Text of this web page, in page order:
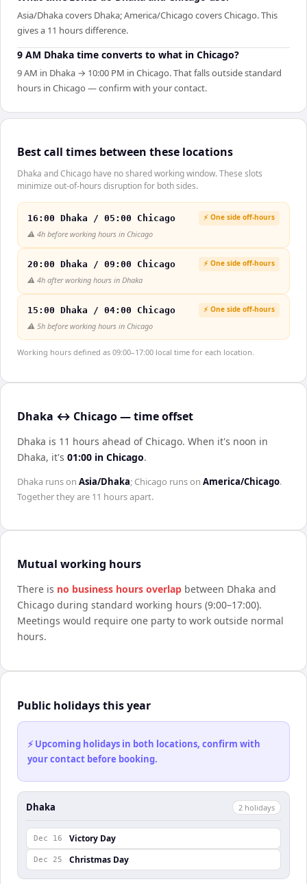
Asia/Dhaka covers Dhaka; America/Chicago covers Chicago. This
gives a 11 hours difference.
9 AM Dhaka time converts to what in Chicago?
9 AM in Dhaka → 10:00 PM in Chicago. That falls outside standard
hours in Chicago — confirm with your contact.
Best call times between these locations
Dhaka and Chicago have no shared working window. These slots
minimize out-of-hours disruption for both sides.
16:00 Dhaka / 05:00 Chicago ⚡ One side off-hours
⚠️ 4h before working hours in Chicago
20:00 Dhaka / 09:00 Chicago ⚡ One side off-hours
⚠️ 4h after working hours in Dhaka
15:00 Dhaka / 04:00 Chicago ⚡ One side off-hours
⚠️ 5h before working hours in Chicago
Working hours defined as 09:00–17:00 local time for each location.
Dhaka ↔ Chicago — time offset
Dhaka is 11 hours ahead of Chicago. When it's noon in
Dhaka, it's 01:00 in Chicago.
Dhaka runs on Asia/Dhaka; Chicago runs on America/Chicago.
Together they are 11 hoursapart.
Mutual working hours
There is no business hours overlap between Dhaka and
Chicago during standard working hours (9:00–17:00).
Meetings would require one party to work outside normal
hours.
Public holidays this year
⚡ Upcoming holidays in both locations, confirm with
your contact before booking.
Dhaka 2 holidays
Dec 16 Victory Day
Dec 25 Christmas Day